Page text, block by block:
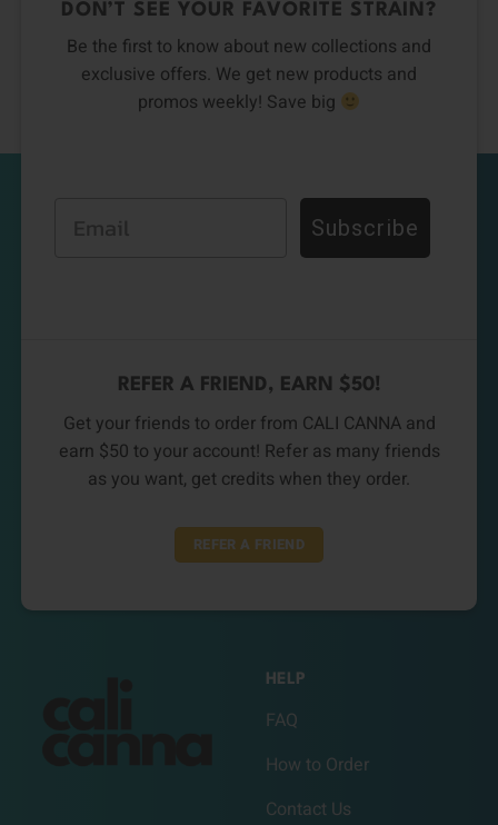
DON’T SEE YOUR FAVORITE STRAIN?
Be the first to know about new collections and
exclusive offers. We get new products and
promos weekly! Save big
Subscribe
REFER A FRIEND, EARN $50!
Get your friends to order from CALI CANNA and
earn $50 to your account! Refer as many friends
as you want, get credits when they order.
REFER A FRIEND
HELP
FAQ
How to Order
Contact Us